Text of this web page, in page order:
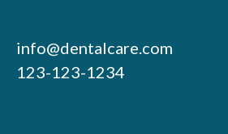
info@dentalcare.com
123-123-1234